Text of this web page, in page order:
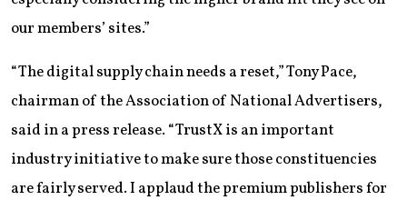
our members’ sites.”
“The digital supply chain needs a reset,” Tony Pace,
chairman of the Association of National Advertisers,
said in a press release. “TrustX is an important
industry initiative to make sure those constituencies
are fairly served. I applaud the premium publishers for